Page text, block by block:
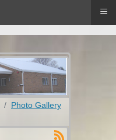
Photo Gallery
≡